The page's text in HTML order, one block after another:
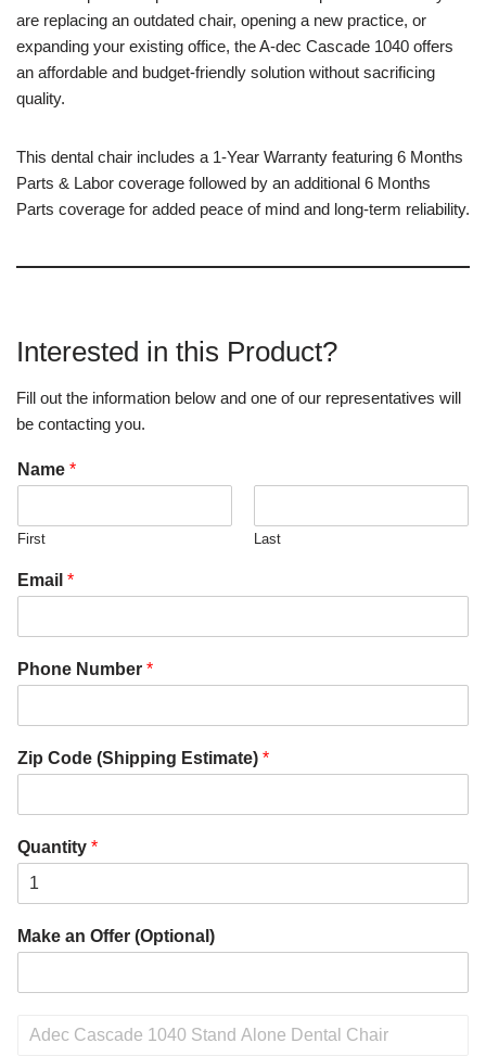
are replacing an outdated chair, opening a new practice, or
expanding your existing office, the A-dec Cascade 1040 offers
an affordable and budget-friendly solution without sacrificing
quality.
This dental chair includes a 1-Year Warranty featuring 6 Months
Parts & Labor coverage followed by an additional 6 Months
Parts coverage for added peace of mind and long-term reliability.
Interested in this Product?
Fill out the information below and one of our representatives will
be contacting you.
Name *
First Last
Email *
Phone Number *
Zip Code (Shipping Estimate) *
Quantity *
Make an Offer (Optional)